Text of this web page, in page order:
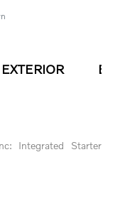
EXTERIOR
Integrated Starter